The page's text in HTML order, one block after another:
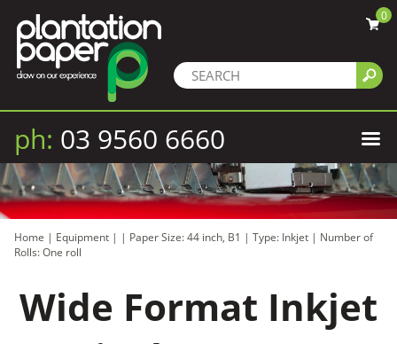
0
ph: 03 9560 6660
Home | Equipment | | Paper Size: 44 inch, B1 | Type: Inkjet | Number of
Rolls: One roll
Wide Format Inkjet